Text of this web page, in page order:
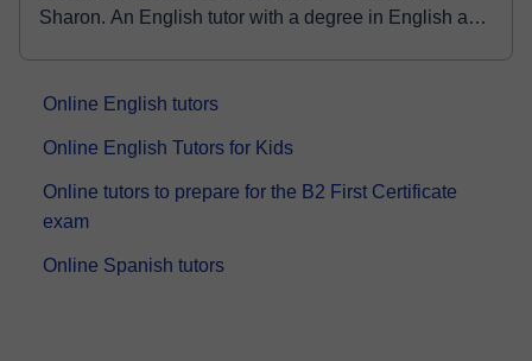
Sharon. An English tutor with a degree in English as
Online English tutors
Online English Tutors for Kids
Online tutors to prepare for the B2 First Certificate
exam
Online Spanish tutors